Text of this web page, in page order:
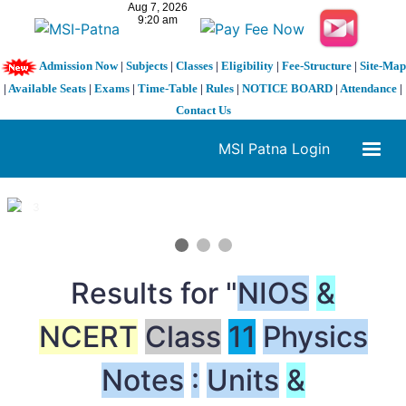
Admission Now| Subjects| Classes| Eligibility| Fee-Structure| Site-Map
| Available Seats | Exams | Time-Table | Rules | NOTICE BOARD | Attendance |
Contact Us
MSI Patna Login
1 / 3
Results for "NIOS &
NCERT Class 11 Physics
Notes : Units &